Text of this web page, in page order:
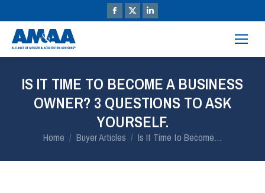
IS IT TIME TO BECOME A BUSINESS
OWNER? 3 QUESTIONS TO ASK
YOURSELF.
You are here:
Home Buyer Articles Is It Time to Become…